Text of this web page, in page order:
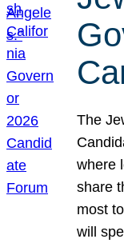
The
where
share
most
will